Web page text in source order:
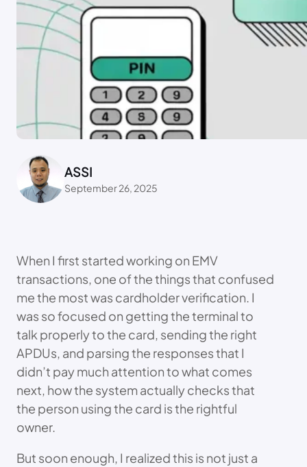
ASSI
September 26, 2025
When I first started working on EMV
transactions, one of the things that confused
me the most was cardholder verification. I
was so focused on getting the terminal to
talk properly to the card, sending the right
APDUs, and parsing the responses that I
didn’t pay much attention to what comes
next, how the system actually checks that
the person using the card is the rightful
owner.
But soon enough, I realized this is not just a